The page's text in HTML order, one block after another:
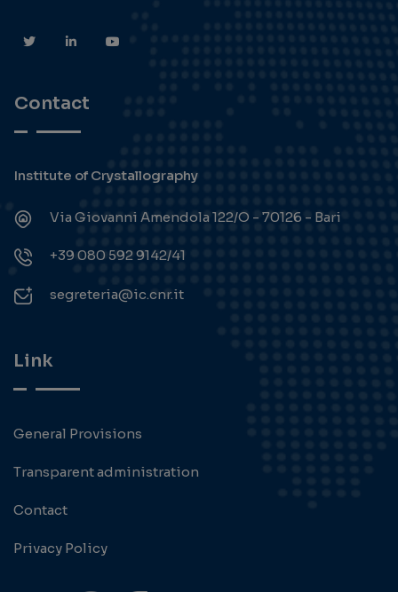
Contact
Institute of Crystallography
Via Giovanni Amendola 122/O - 70126 - Bari
+39 080 592 9142/41
segreteria@ic.cnr.it
Link
General Provisions
Transparent administration
Contact
Privacy Policy